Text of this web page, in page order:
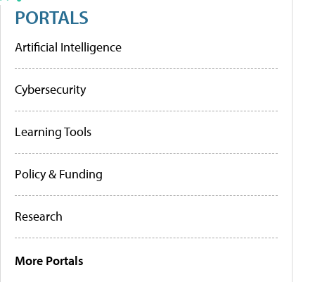
PORTALS
Artificial Intelligence
Cybersecurity
Learning Tools
Policy & Funding
Research
More Portals